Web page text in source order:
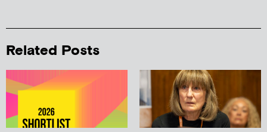
Related Posts